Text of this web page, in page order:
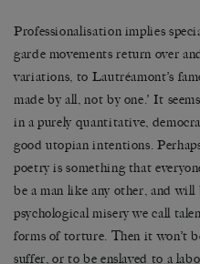
Professionalisation implies
garde movements return over
variations, to Lautréamont’s
made by all, not by one.’ It
in a purely quantitative,
good utopian intentions.
poetry is something that
be a man like any other, and
psychological misery we call
forms of torture. Then it won’t
suffer, or to be enslaved to a